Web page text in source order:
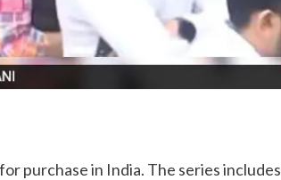
purchase in India. The series includes